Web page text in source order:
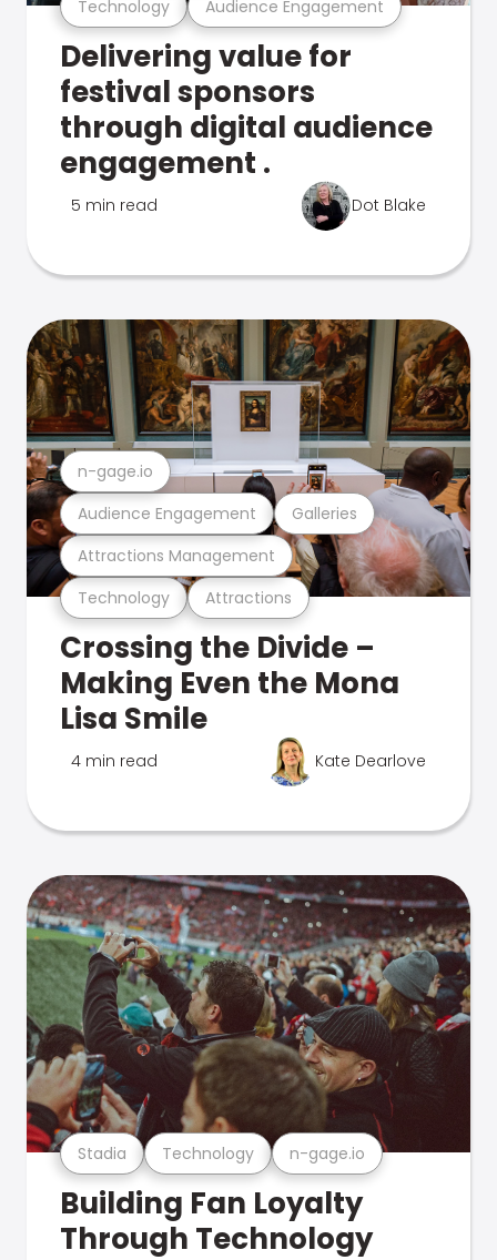
Technology Audience Engagement
Delivering value for
festival sponsors
through digital audience
engagement .
5 min read Dot Blake
Technology Attractions
Attractions Management
Audience Engagement Galleries
n-gage.io
Crossing the Divide –
Making Even the Mona
Lisa Smile
4 min read Kate Dearlove
Stadia Technology n-gage.io
Building Fan Loyalty
Through Technology